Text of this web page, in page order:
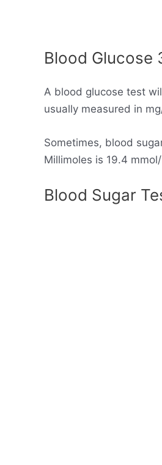
Blood Glucose
A blood glucose test
usually measured in
Sometimes, blood
Millimoles is 19.4
Blood Sugar